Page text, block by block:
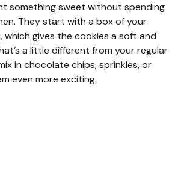
something sweet without spending
They start with a box of your
which gives the cookies a soft and
a little different from your regular
in chocolate chips, sprinkles, or
even more exciting.